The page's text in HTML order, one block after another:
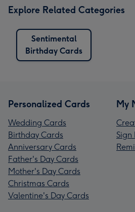
Explore Related Categories
Sentimental
Birthday Cards
Personalized Cards
Wedding Cards
Birthday Cards
Anniversary Cards
Father's Day Cards
Mother's Day Cards
Christmas Cards
Valentine's Day Cards
My
Sign